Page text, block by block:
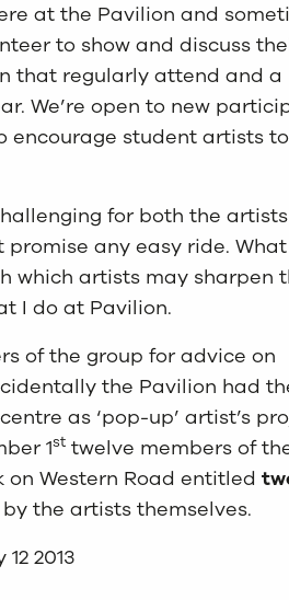
at the Pavilion and
to show and discuss
that regularly attend and a
We’re open to new
encourage student artists to
for both the artists
any easy ride. What
which artists may sharpen
I do at Pavilion.
of the group for advice on
the Pavilion had
as ‘pop-up’ artist’s
1st twelve members of
on Western Road entitled
the artists themselves.
2013